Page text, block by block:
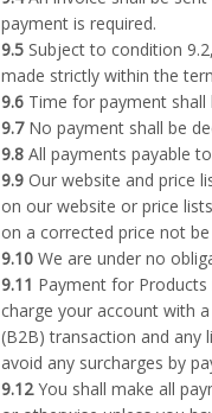
payment is required.
9.5 Subject to condition
made strictly within the
9.6 Time for payment shall
9.7No payment shall be
9.8 All payments payable
9.9 Our website and price
on our website or price
on a corrected price not be
9.10 We are under no
9.11 Payment for
charge your account with
(B2B) transaction and any
avoid any surcharges by
9.12You shall make all